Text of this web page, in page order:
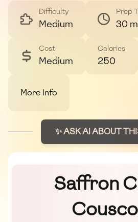
Difficulty
Medium
Prep
30
Cost
Medium
Calories
250
More Info
✨ ASK AI ABOUT
Saffron